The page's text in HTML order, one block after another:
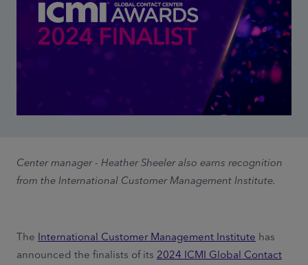
Center manager - Heather Sheeler also earns recognition
from the International Customer Management Institute.
The International Customer Management Institute has
announced the finalists of its 2024 ICMI Global Contact